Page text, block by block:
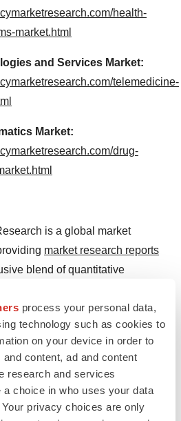
process your personal data,
technology such as cookies to
on your device in order to
content, ad and content
research and services
a choice in who uses your data
privacy choices are only
health-
market.html
and Services Market:
telemedicine-
Market:
drug-
is a global market
market research reports
blend of quantitative
decision makers. Our
Researchers, and
data sources and various
and analyze information.
updated and revised
so that it always reflects